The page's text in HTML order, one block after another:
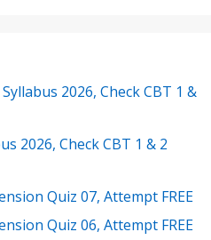
2026, Check CBT 1 &
2026, Check CBT 1 & 2
Quiz 07, Attempt FREE
Quiz 06, Attempt FREE